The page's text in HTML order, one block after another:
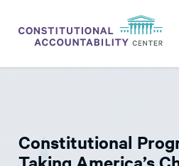
THINK TANK
Constitutional